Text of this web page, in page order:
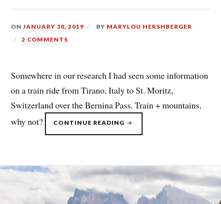
ONJANUARY 30, 2019 BY MARYLOU HERSHBERGER
2 COMMENTS
Somewhere in our research I had seen some information
on a train ride from Tirano, Italy to St. Moritz,
Switzerland over the Bernina Pass. Train + mountains,
why not?
CONTINUE READING “ITALY
BERNINA